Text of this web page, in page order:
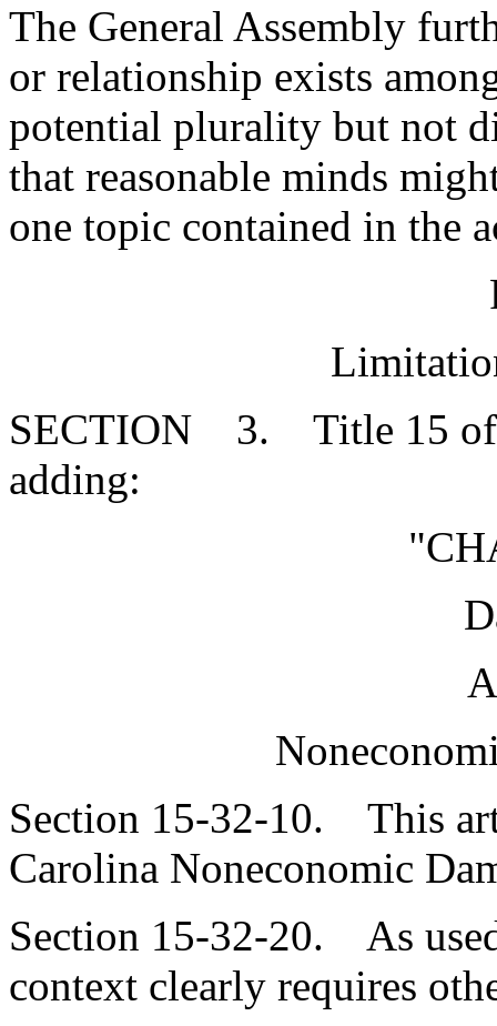
The General Assembly
or relationship exists
potential plurality but not
that reasonable minds
one topic contained in the
SECTION 3. Title 15 of
adding:
Section 15-32-10. This
Carolina Noneconomic
Section 15-32-20. As
context clearly requires